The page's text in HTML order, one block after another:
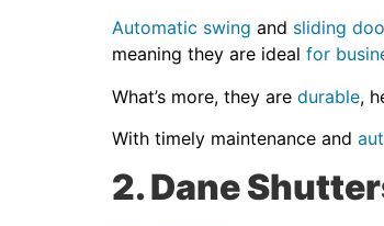
Automatic swing and sliding
meaning they are ideal for
What’s more, they are durable,
With timely maintenance and
2. Dane